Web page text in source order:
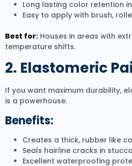
Long lasting color retention
Easy to apply with brush,
Best for: Houses in areas with
temperature shifts.
2. Elastomeric
If you want maximum durability,
is a powerhouse.
Benefits:
Creates a thick, rubber like
Seals hairline cracks in
Excellent waterproofing